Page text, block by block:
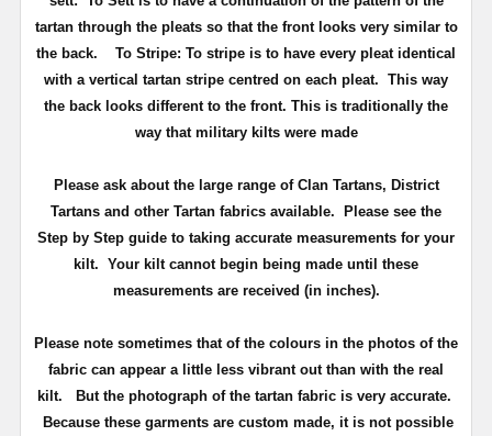
tartan through the pleats so that the front looks very similar to
the back. To Stripe: To stripe is to have every pleat identical
with a vertical tartan stripe centred on each pleat. This way
the back looks different to the front. This is traditionally the
way that military kilts were made
Please ask about the large range of Clan Tartans, District
Tartans and other Tartan fabrics available. Please see the
Step by Step guide to taking accurate measurements for your
kilt. Your kilt cannot begin being made until these
measurements are received (in inches).
Please note sometimes that of the colours in the photos of the
fabric can appear a little less vibrant out than with the real
kilt. But the photograph of the tartan fabric is very accurate.
Because these garments are custom made, it is not possible